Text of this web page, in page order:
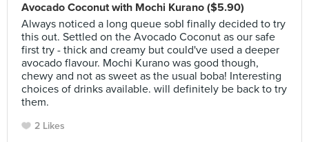
Avocado Coconut with Mochi Kurano ($5.90)
Always noticed a long queue sobI finally decided to try
this out. Settled on the Avocado Coconut as our safe
first try - thick and creamy but could've used a deeper
avocado flavour. Mochi Kurano was good though,
chewy and not as sweet as the usual boba! Interesting
choices of drinks available. will definitely be back to try
them.
2 Likes